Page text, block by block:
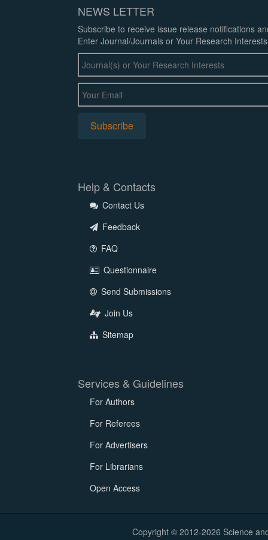
NEWS LETTER
Subscribe to receive issue release notifications
Enter Journal/Journals or Your Research
Help & Contacts
Contact Us
Feedback
FAQ
Questionnaire
Send Submissions
Join Us
Sitemap
Services & Guidelines
For Authors
For Referees
For Advertisers
For Librarians
Open Access
Copyright © 2012-2026 Science